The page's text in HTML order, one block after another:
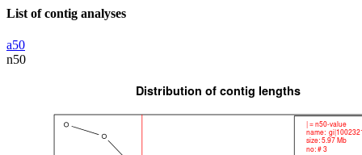
List of contig analyses
a50
n50